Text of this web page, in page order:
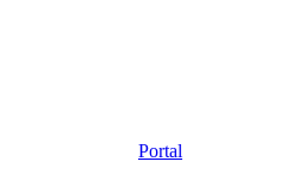
Portal